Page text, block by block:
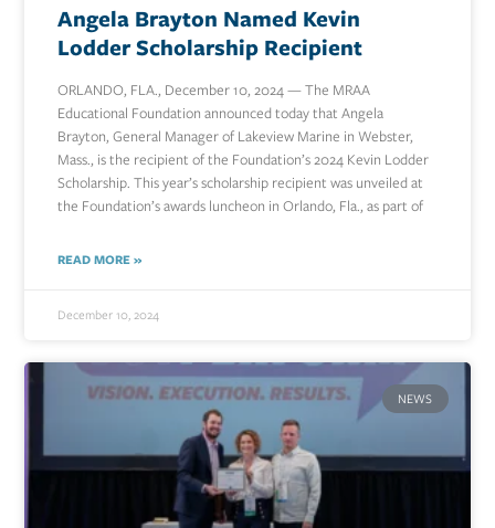
Angela Brayton Named Kevin
Lodder Scholarship Recipient
ORLANDO, FLA., December 10, 2024 — The MRAA
Educational Foundation announced today that Angela
Brayton, General Manager of Lakeview Marine in Webster,
Mass., is the recipient of the Foundation’s 2024 Kevin Lodder
Scholarship. This year’s scholarship recipient was unveiled at
the Foundation’s awards luncheon in Orlando, Fla., as part of
READ MORE »
December 10, 2024
NEWS